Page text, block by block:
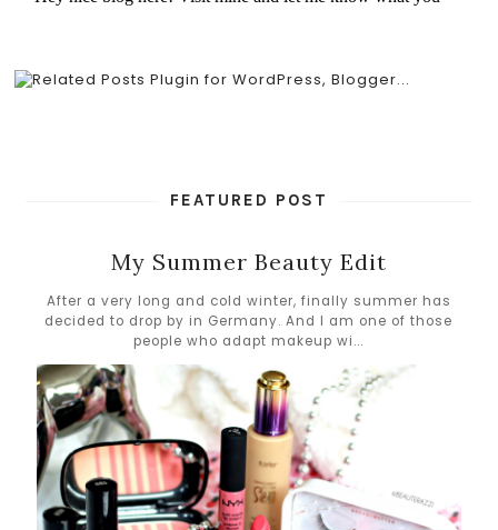
FEATURED POST
My Summer Beauty Edit
After a very long and cold winter, finally summer has
decided to drop by in Germany. And I am one of those
people who adapt makeup wi...